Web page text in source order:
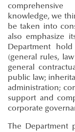
knowledge, we
be taken into
also emphasize
Department
(general rules,
general
public law;
administration;
support and
corporate
The Department